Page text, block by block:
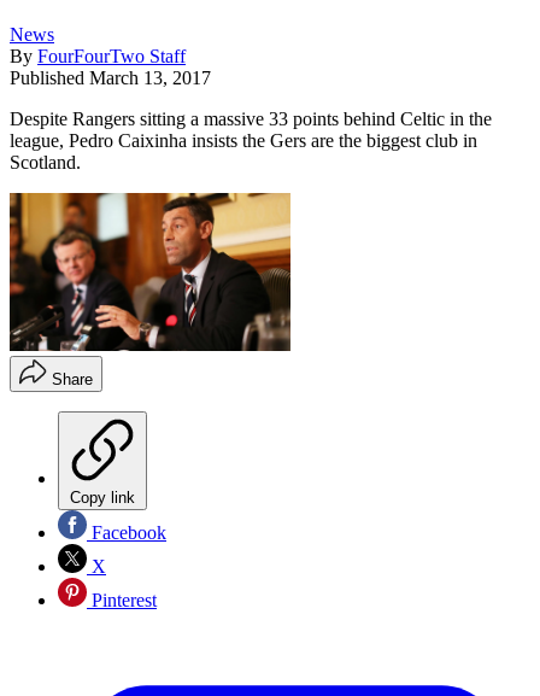
News
By FourFourTwo Staff
Published March 13, 2017
Despite Rangers sitting a massive 33 points behind Celtic in the
league, Pedro Caixinha insists the Gers are the biggest club in
Scotland.
Share
Copy link
Facebook
X
Pinterest